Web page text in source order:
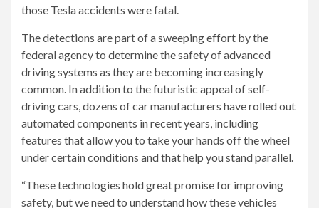
those Tesla accidents were fatal.
The detections are part of a sweeping effort by the
federal agency to determine the safety of advanced
driving systems as they are becoming increasingly
common. In addition to the futuristic appeal of self-
driving cars, dozens of car manufacturers have rolled out
automated components in recent years, including
features that allow you to take your hands off the wheel
under certain conditions and that help you stand parallel.
“These technologies hold great promise for improving
safety, but we need to understand how these vehicles